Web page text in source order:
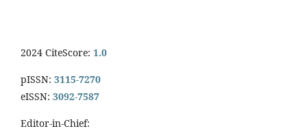
2024 CiteScore: 1.0
pISSN: 3115-7270
eISSN: 3092-7587
Editor-in-Chief: